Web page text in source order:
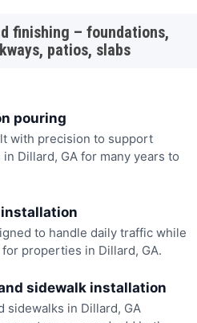
finishing – foundations,
patios, slabs
pouring
with precision to support
Dillard, GA for many years to
to handle daily traffic while
properties in Dillard, GA.
sidewalk installation
sidewalks in Dillard, GA